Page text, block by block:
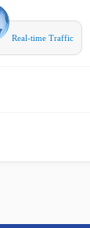
Real-time Traffic